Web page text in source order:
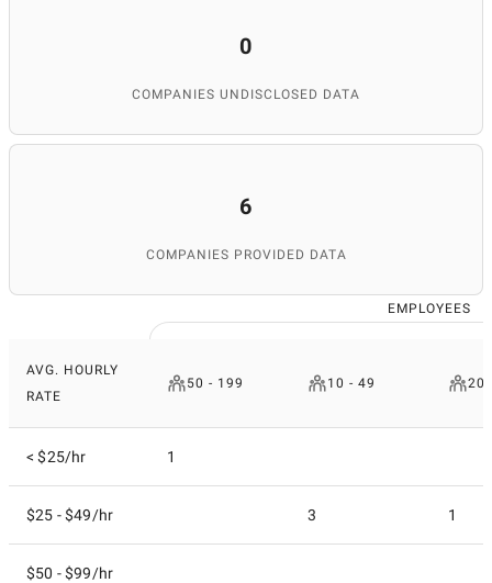
0
COMPANIES UNDISCLOSED DATA
6
COMPANIES PROVIDED DATA
EMPLOYEES
AVG. HOURLY
RATE
50 - 199 10 - 49
< $25/hr 1
$25 - $49/hr 3 1
$50 - $99/hr